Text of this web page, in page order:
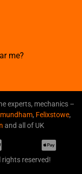
me?
experts, mechanics –
, Felixstowe,
and all of UK
reserved!